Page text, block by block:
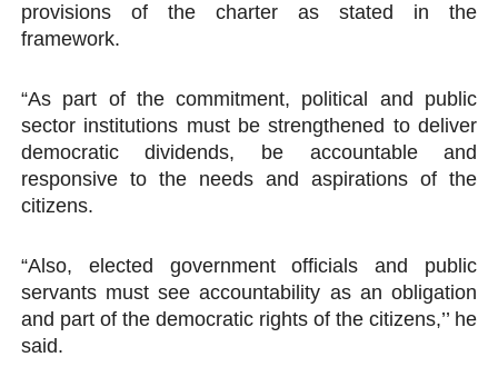
provisions of the charter as stated in the
framework.
“As part of the commitment, political and public
sector institutions must be strengthened to deliver
democratic dividends, be accountable and
responsive to the needs and aspirations of the
citizens.
“Also, elected government officials and public
servants must see accountability as an obligation
and part of the democratic rights of the citizens,’’ he
said.